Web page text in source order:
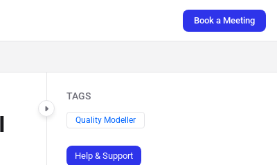
Book a Meeting
TAGS
Quality Modeller
Help & Support